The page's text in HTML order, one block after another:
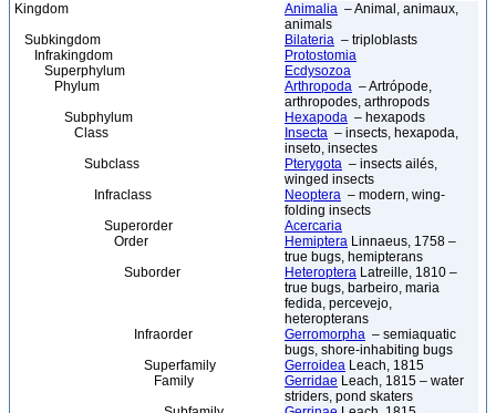
Kingdom Animalia – Animal, animaux,
animals
Subkingdom
Bilateria – triploblasts
Infrakingdom
Protostomia
Superphylum
Ecdysozoa
Phylum
Arthropoda – Artrópode,
arthropodes, arthropods
Subphylum
Hexapoda – hexapods
Class
Insecta – insects, hexapoda,
inseto, insectes
Subclass
Pterygota – insects ailés,
winged insects
Infraclass
Neoptera – modern, wing-
folding insects
Superorder
Acercaria
Order
Hemiptera Linnaeus, 1758 –
true bugs, hemipterans
Suborder
Heteroptera Latreille, 1810 –
true bugs, barbeiro, maria
fedida, percevejo,
heteropterans
Infraorder
Gerromorpha – semiaquatic
bugs, shore-inhabiting bugs
Superfamily
Gerroidea Leach, 1815
Family
Gerridae Leach, 1815 – water
striders, pond skaters